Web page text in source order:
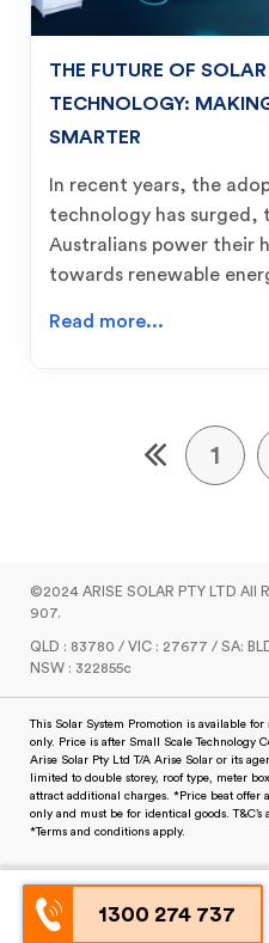
THE FUTURE OF
TECHNOLOGY:
SMARTER
In recent years, the
technology has surged,
Australians power their
towards renewable
Read more...
1
1300 274 737
©2024 ARISE SOLAR PTY LTD All
907.
QLD : 83780 / VIC : 27677 / SA:
NSW : 322855c
This Solar System Promotion is available
only. Price is after Small Scale Technology
Arise Solar Pty Ltd T/A Arise Solar or its
limited to double storey, roof type, meter
attract additional charges. *Price beat offer
only and must be for identical goods. T&C’s
*Terms and conditions apply.